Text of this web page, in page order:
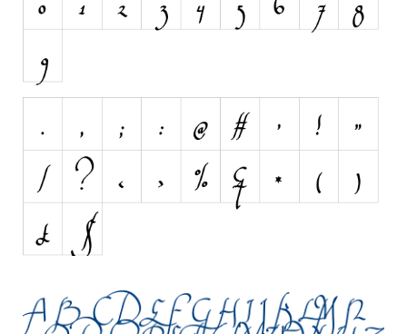
Initials
Comic
Stencil, Army
Typewriter
Western
Gothic
Initials